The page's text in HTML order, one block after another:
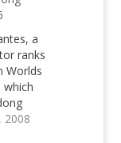
a
ranks
Worlds
which
Sexiest
5
2008